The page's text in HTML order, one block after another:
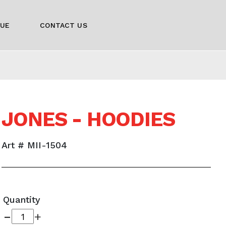
CONTACT US
JONES - HOODIES
Art # MII-1504
Quantity
+
-